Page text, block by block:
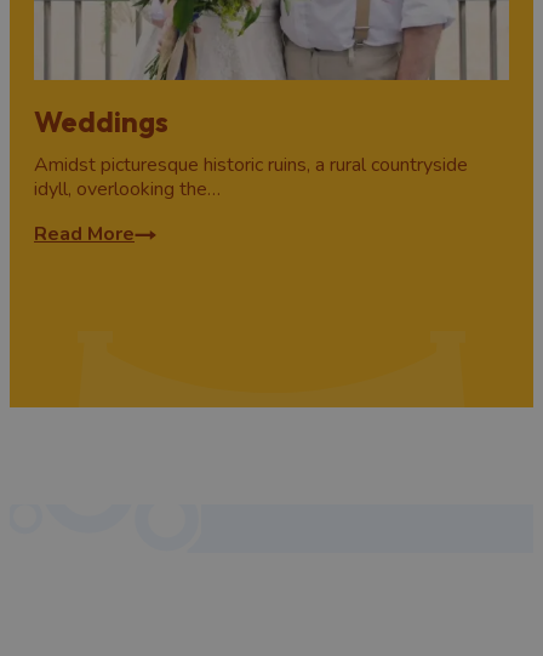
Weddings
Amidst picturesque historic ruins, a rural countryside
idyll, overlooking the…
Read More